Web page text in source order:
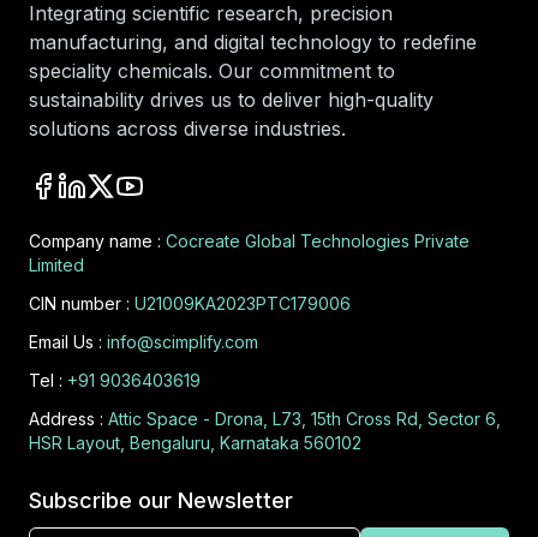
Integrating scientific research, precision
manufacturing, and digital technology to redefine
speciality chemicals. Our commitment to
sustainability drives us to deliver high-quality
solutions across diverse industries.
Company name : Cocreate Global Technologies Private
Limited
CIN number : U21009KA2023PTC179006
Email Us : info@scimplify.com
Tel : +91 9036403619
Address : Attic Space - Drona, L73, 15th Cross Rd, Sector 6,
HSR Layout, Bengaluru, Karnataka 560102
Subscribe our Newsletter